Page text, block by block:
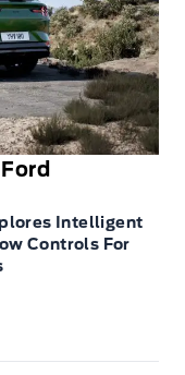
Intelligent
Controls For